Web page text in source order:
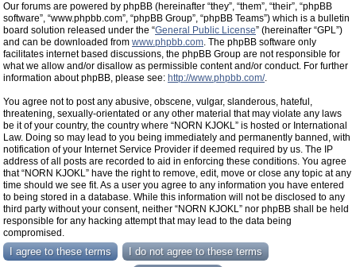
Our forums are powered by phpBB (hereinafter “they”, “them”, “their”, “phpBB
software”, “www.phpbb.com”, “phpBB Group”, “phpBB Teams”) which is a bulletin
board solution released under the “General Public License” (hereinafter “GPL”)
and can be downloaded from www.phpbb.com. The phpBB software only
facilitates internet based discussions, the phpBB Group are not responsible for
what we allow and/or disallow as permissible content and/or conduct. For further
information about phpBB, please see: http://www.phpbb.com/.
You agree not to post any abusive, obscene, vulgar, slanderous, hateful,
threatening, sexually-orientated or any other material that may violate any laws
be it of your country, the country where “NORN KJOKL” is hosted or International
Law. Doing so may lead to you being immediately and permanently banned, with
notification of your Internet Service Provider if deemed required by us. The IP
address of all posts are recorded to aid in enforcing these conditions. You agree
that “NORN KJOKL” have the right to remove, edit, move or close any topic at any
time should we see fit. As a user you agree to any information you have entered
to being stored in a database. While this information will not be disclosed to any
third party without your consent, neither “NORN KJOKL” nor phpBB shall be held
responsible for any hacking attempt that may lead to the data being
compromised.